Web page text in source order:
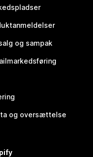
og sampak
og oversættelse